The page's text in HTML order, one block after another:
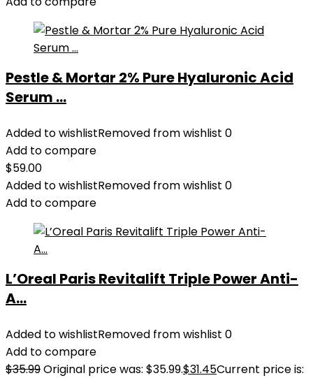
Pestle & Mortar 2% Pure Hyaluronic Acid
Serum ...
Added to wishlistRemoved from wishlist 0
Add to compare
$59.00
Added to wishlistRemoved from wishlist 0
Add to compare
L’Oreal Paris Revitalift Triple Power Anti-
A...
Added to wishlistRemoved from wishlist 0
Add to compare
$35.99Original price was: $35.99.$31.45Current price is: